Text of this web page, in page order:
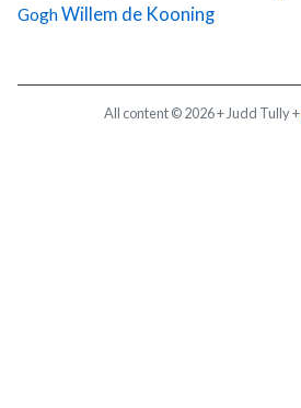
GoghWillem de Kooning
All content © 2026 + Judd Tully +